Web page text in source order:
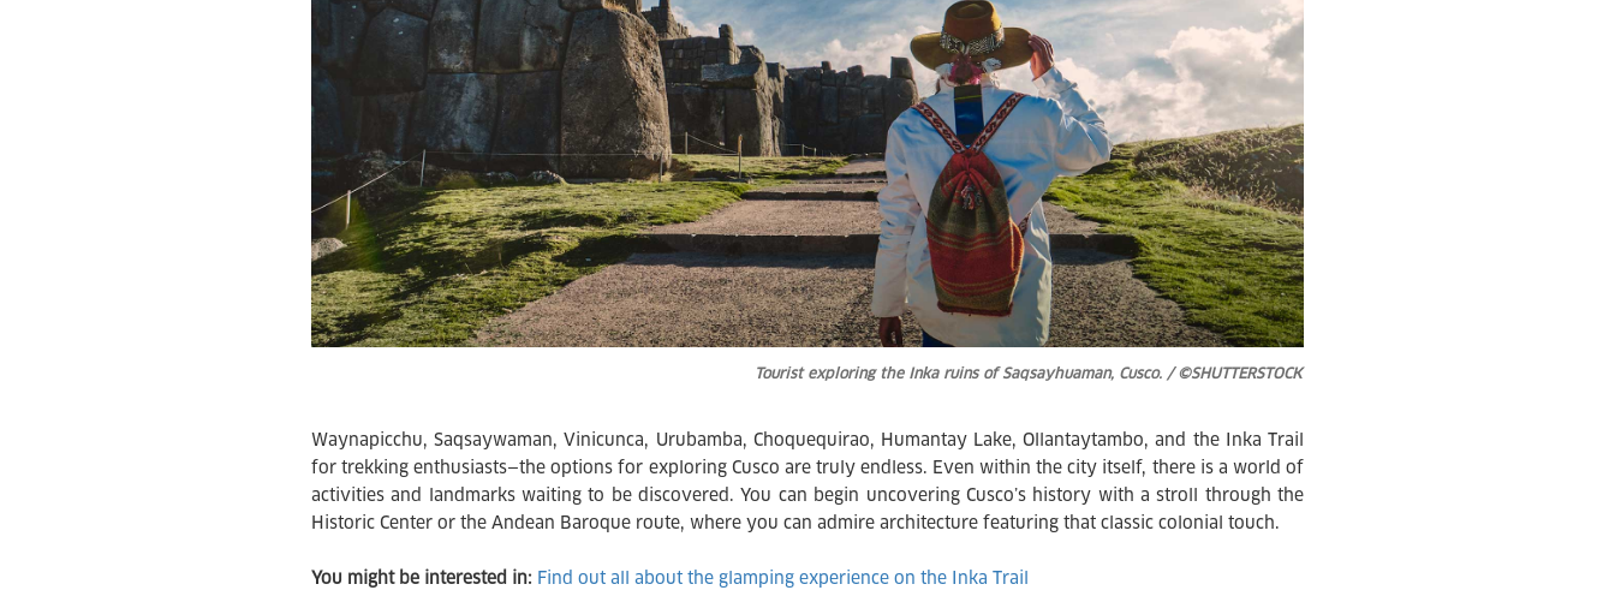
Tourist exploring the Inka ruins of Saqsayhuaman, Cusco. / ©SHUTTERSTOCK
Waynapicchu, Saqsaywaman, Vinicunca, Urubamba, Choquequirao, Humantay Lake, Ollantaytambo, and the Inka Trail
for trekking enthusiasts—the options for exploring Cusco are truly endless. Even within the city itself, there is a world of
activities and landmarks waiting to be discovered. You can begin uncovering Cusco’s history with a stroll through the
Historic Center or the Andean Baroque route, where you can admire architecture featuring that classic colonial touch.
You might be interested in: Find out all about the glamping experience on the Inka Trail